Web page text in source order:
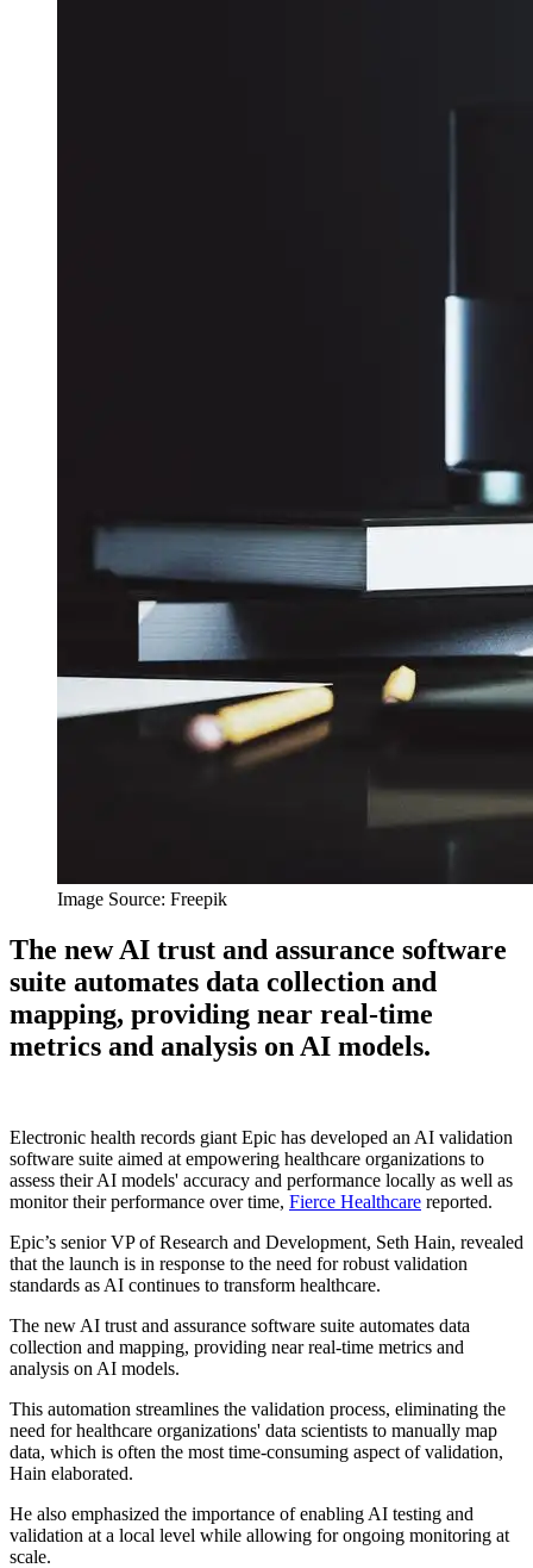
Image Source: Freepik
The new AI trust and assurance software
suite automates data collection and
mapping, providing near real-time
metrics and analysis on AI models.
Electronic health records giant Epic has developed an AI validation
software suite aimed at empowering healthcare organizations to
assess their AI models' accuracy and performance locally as well as
monitor their performance over time, Fierce Healthcare reported.
Epic’s senior VP of Research and Development, Seth Hain, revealed
that the launch is in response to the need for robust validation
standards as AI continues to transform healthcare.
The new AI trust and assurance software suite automates data
collection and mapping, providing near real-time metrics and
analysis on AI models.
This automation streamlines the validation process, eliminating the
need for healthcare organizations' data scientists to manually map
data, which is often the most time-consuming aspect of validation,
Hain elaborated.
He also emphasized the importance of enabling AI testing and
validation at a local level while allowing for ongoing monitoring at
scale.